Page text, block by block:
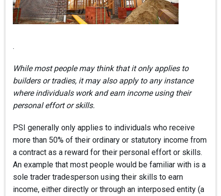
.
While most people may think that it only applies to
builders or tradies, it may also apply to any instance
where individuals work and earn income using their
personal effort or skills.
PSI generally only applies to individuals who receive
more than 50% of their ordinary or statutory income from
a contract as a reward for their personal effort or skills.
An example that most people would be familiar with is a
sole trader tradesperson using their skills to earn
income, either directly or through an interposed entity (a